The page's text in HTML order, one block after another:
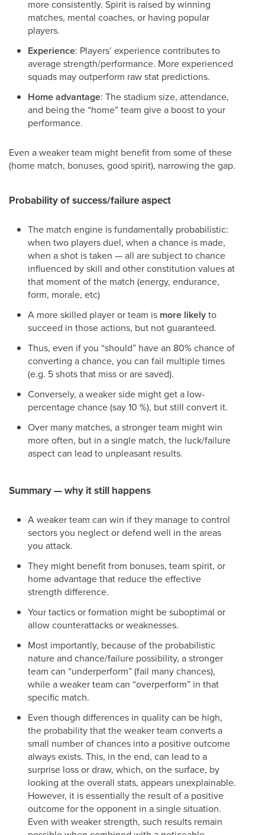
more consistently. Spirit is raised by winning
matches, mental coaches, or having popular
players.
Experience: Players’ experience contributes to
average strength/performance. More experienced
squads may outperform raw stat predictions.
Home advantage: The stadium size, attendance,
and being the “home” team give a boost to your
performance.
Even a weaker team might benefit from some of these
(home match, bonuses, good spirit), narrowing the gap.
Probability of success/failure aspect
The match engine is fundamentally probabilistic:
when two players duel, when a chance is made,
when a shot is taken — all are subject to chance
influenced by skill and other constitution values at
that moment of the match (energy, endurance,
form, morale, etc)
A more skilled player or team is more likelyto
succeed in those actions, but not guaranteed.
Thus, even if you “should” have an 80% chance of
converting a chance, you can fail multiple times
(e.g. 5 shots that miss or are saved).
Conversely, a weaker side might get a low-
percentage chance (say 10 %), but still convert it.
Over many matches, a stronger team might win
more often, but in a single match, the luck/failure
aspect can lead to unpleasant results.
Summary — why it still happens
A weaker team can win if they manage to control
sectors you neglect or defend well in the areas
you attack.
They might benefit from bonuses, team spirit, or
home advantage that reduce the effective
strength difference.
Your tactics or formation might be suboptimal or
allow counterattacks or weaknesses.
Most importantly, because of the probabilistic
nature and chance/failure possibility, a stronger
team can “underperform” (fail many chances),
while a weaker team can “overperform” in that
specific match.
Even though differences in quality can be high,
the probability that the weaker team converts a
small number of chances into a positive outcome
always exists. This, in the end, can lead to a
surprise loss or draw, which, on the surface, by
looking at the overall stats, appears unexplainable.
However, it is essentially the result of a positive
outcome for the opponent in a single situation.
Even with weaker strength, such results remain